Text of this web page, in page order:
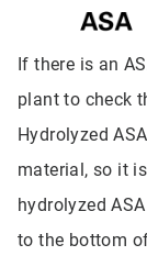
If there is an
plant to check
Hydrolyzed
material, so it
hydrolyzed
to the bottom